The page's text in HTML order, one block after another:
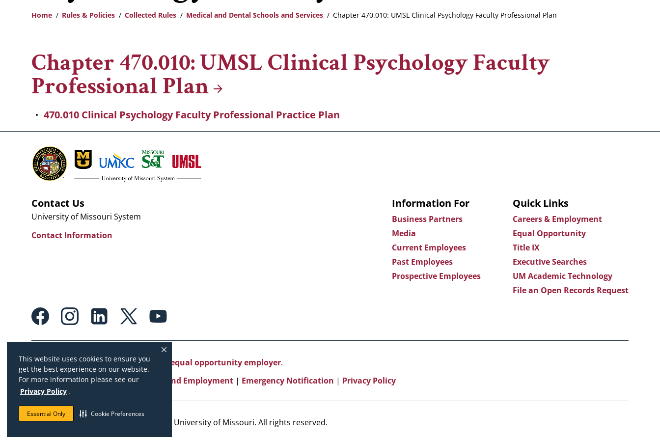
This website uses cookies to ensure you
get the best experience on our website.
For more information please see our
Privacy Policy .
Essential Only Cookie Preferences
Breadcrumb
Home Rules & Policies Collected Rules Medical and Dental Schools and Services Chapter 470.010: UMSL Clinical Psychology Faculty Professional Plan
Chapter 470.010: UMSL Clinical Psychology Faculty
ProfessionalPlan
470.010 Clinical Psychology Faculty Professional Practice Plan
Contact Us
University of Missouri System
Contact Information
Information For
Business Partners
Media
Current Employees
Past Employees
Prospective Employees
Quick Links
Careers & Employment
Equal Opportunity
Title IX
Executive Searches
UM Academic Technology
File an Open Records Request
Footer:
Social
Links
University of Missouri System is an equal opportunity employer.
Copyright|Accessibility|Careers and Employment | Emergency Notification | Privacy Policy
Copyright © 2026. The Curators of the University of Missouri. All rights reserved.